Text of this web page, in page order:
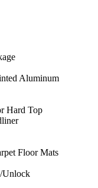
Aluminum
Hard Top
Floor Mats
Unlock